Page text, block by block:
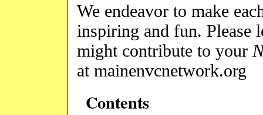
We endeavor to make
inspiring and fun. Please
might contribute to your
at mainenvcnetwork.org
Contents